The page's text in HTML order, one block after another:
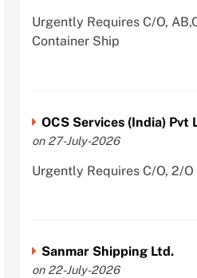
Urgently Requires C/O,
Container Ship
OCS Services (India) Pvt
on 27-July-2026
Urgently Requires C/O, 2/O
Sanmar Shipping Ltd.
on 22-July-2026